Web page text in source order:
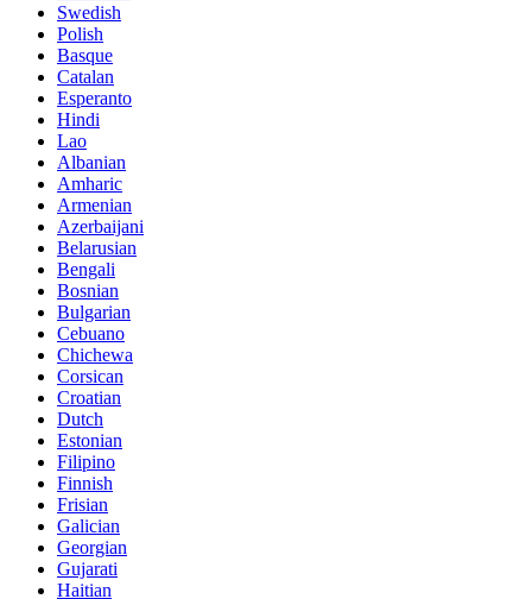
Swedish
Polish
Basque
Catalan
Esperanto
Hindi
Lao
Albanian
Amharic
Armenian
Azerbaijani
Belarusian
Bengali
Bosnian
Bulgarian
Cebuano
Chichewa
Corsican
Croatian
Dutch
Estonian
Filipino
Finnish
Frisian
Galician
Georgian
Gujarati
Haitian